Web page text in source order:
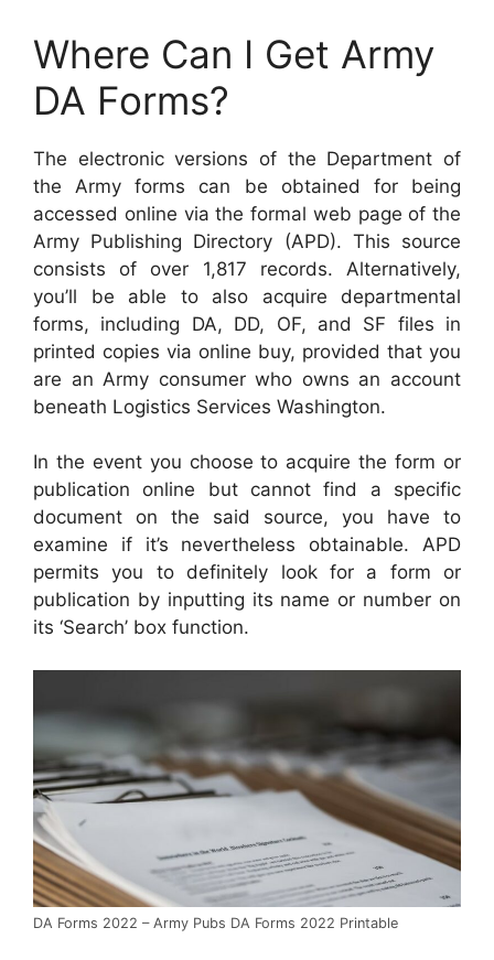
Where Can I Get Army
DA Forms?
The electronic versions of the Department of
the Army forms can be obtained for being
accessed online via the formal web page of the
Army Publishing Directory (APD). This source
consists of over 1,817 records. Alternatively,
you’ll be able to also acquire departmental
forms, including DA, DD, OF, and SF files in
printed copies via online buy, provided that you
are an Army consumer who owns an account
beneath Logistics Services Washington.
In the event you choose to acquire the form or
publication online but cannot find a specific
document on the said source, you have to
examine if it’s nevertheless obtainable. APD
permits you to definitely look for a form or
publication by inputting its name or number on
its ‘Search’ box function.
DA Forms 2022 – Army Pubs DA Forms 2022 Printable